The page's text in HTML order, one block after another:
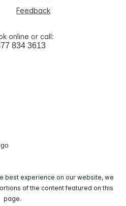
Feedback
online or call:
834 3613
best experience on our website, we
of the content featured on this
page.